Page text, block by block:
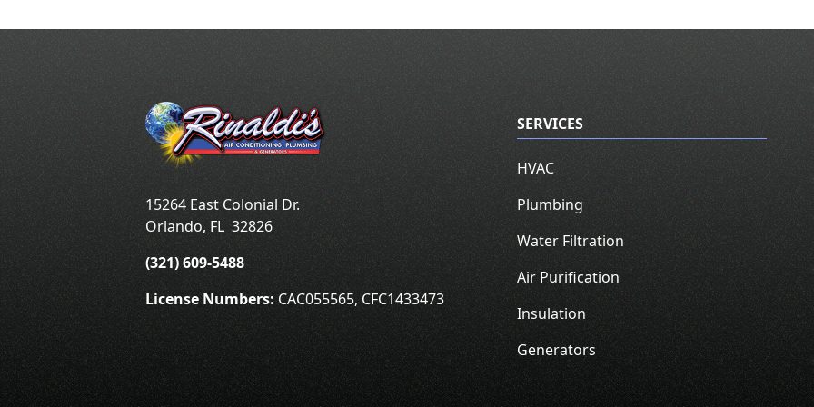
15264 East Colonial Dr.
Orlando, FL 32826
(321) 609-5488
License Numbers:CAC055565, CFC1433473
SERVICES
HVAC
Plumbing
Water Filtration
Air Purification
Insulation
Generators